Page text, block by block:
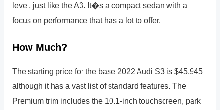
level, just like the A3. It�s a compact sedan with a
focus on performance that has a lot to offer.
How Much?
The starting price for the base 2022 Audi S3 is $45,945
although it has a vast list of standard features. The
Premium trim includes the 10.1-inch touchscreen, park